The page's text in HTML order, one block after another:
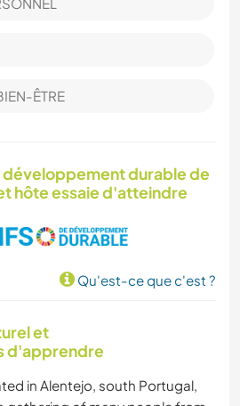
ÊTRE
durable de
hôte essaie d'atteindre
Qu'est-ce que c'est ?
et
d'apprendre
in Alentejo, south Portugal,